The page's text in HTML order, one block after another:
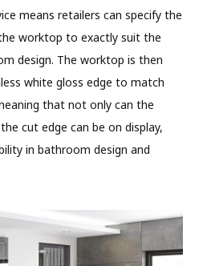
means retailers can specify the
worktop to exactly suit the
design. The worktop is then
white gloss edge to match
that not only can the
cut edge can be on display,
in bathroom design and